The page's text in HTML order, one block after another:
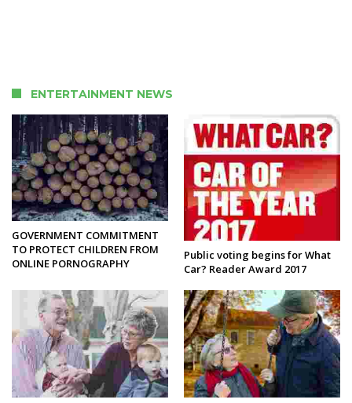
ENTERTAINMENT NEWS
GOVERNMENT COMMITMENT
TO PROTECT CHILDREN FROM
ONLINE PORNOGRAPHY
Public voting begins for What
Car? Reader Award 2017